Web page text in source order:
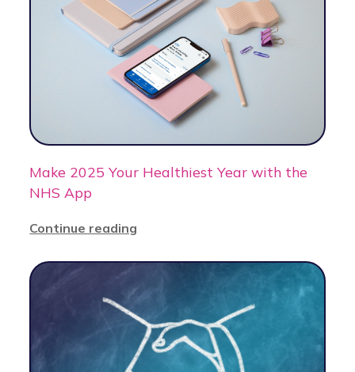
Make 2025 Your Healthiest Year with the
NHS App
Continue reading